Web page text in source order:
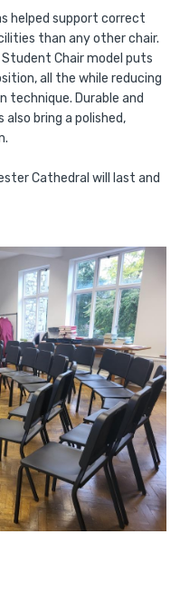
helped support correct
than any other chair.
Student Chair model puts
all the while reducing
Durable and
bring a polished,
Cathedral will last and